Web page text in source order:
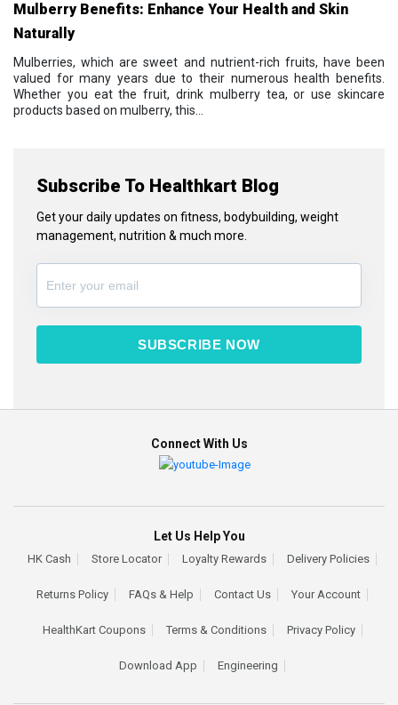
Subscribe To Healthkart Blog
Get your daily updates on fitness, bodybuilding, weight
management, nutrition & much more.
SUBSCRIBE NOW
Mulberry Benefits: Enhance Your Health and Skin
Naturally
Mulberries, which are sweet and nutrient-rich fruits, have been
valued for many years due to their numerous health benefits.
Whether you eat the fruit, drink mulberry tea, or use skincare
products based on mulberry, this...
Connect With Us
Let Us Help You
HK Cash Store Locator Loyalty Rewards Delivery Policies
Returns Policy FAQs & Help Contact Us Your Account
HealthKart Coupons Terms & Conditions Privacy Policy
Download App Engineering